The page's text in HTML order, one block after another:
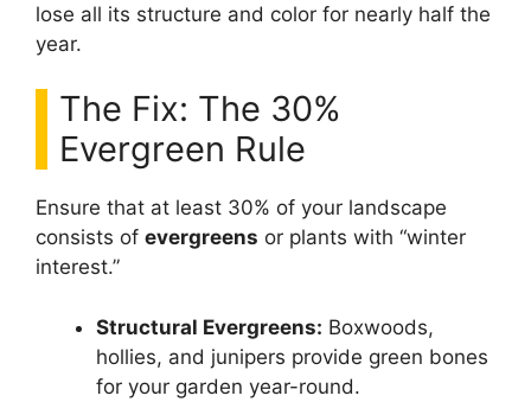
lose all its structure and color for nearly half the
year.
The Fix: The 30%
Evergreen Rule
Ensure that at least 30% of your landscape
consists of evergreens or plants with “winter
interest.”
Structural Evergreens: Boxwoods,
hollies, and junipers provide green bones
for your garden year-round.